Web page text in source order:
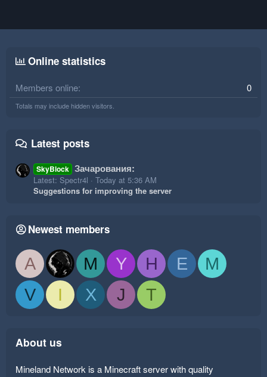
Online statistics
Members online 0
Totals may include hidden visitors.
Latest posts
SkyBlock Зачарования:
Latest: Spectr4l
Today at 5:36 AM
Suggestions for improving the server
Newest members
A M Y H E
M
V
I X J T
About us
Mineland Network is a Minecraft server with quality